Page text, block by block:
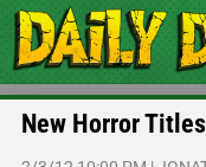
New Horror